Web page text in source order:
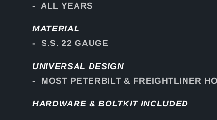
- ALL YEARS
MATERIAL
- S.S. 22 GAUGE
UNIVERSAL DESIGN
- MOST PETERBILT & FREIGHTLINER
HARDWARE & BOLTKIT INCLUDED